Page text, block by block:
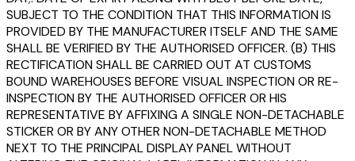
SUBJECT TO THE CONDITION THAT THIS INFORMATION IS
PROVIDED BY THE MANUFACTURER ITSELF AND THE SAME
SHALL BE VERIFIED BY THE AUTHORISED OFFICER. (B) THIS
RECTIFICATION SHALL BE CARRIED OUT AT CUSTOMS
BOUND WAREHOUSES BEFORE VISUAL INSPECTION OR RE-
INSPECTION BY THE AUTHORISED OFFICER OR HIS
REPRESENTATIVE BY AFFIXING A SINGLE NON-DETACHABLE
STICKER OR BY ANY OTHER NON-DETACHABLE METHOD
NEXT TO THE PRINCIPAL DISPLAY PANEL WITHOUT